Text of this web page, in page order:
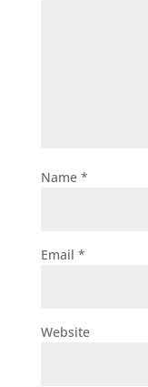
Name *
Email *
Website